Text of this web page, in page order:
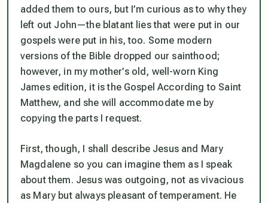
added them to ours, but I’m curious as to why they
left out John—the blatant lies that were put in our
gospels were put in his, too. Some modern
versions of the Bible dropped our sainthood;
however, in my mother’s old, well-worn King
James edition, it is the Gospel According to Saint
Matthew, and she will accommodate me by
copying the parts I request.
First, though, I shall describe Jesus and Mary
Magdalene so you can imagine them as I speak
about them. Jesus was outgoing, not as vivacious
as Mary but always pleasant of temperament. He